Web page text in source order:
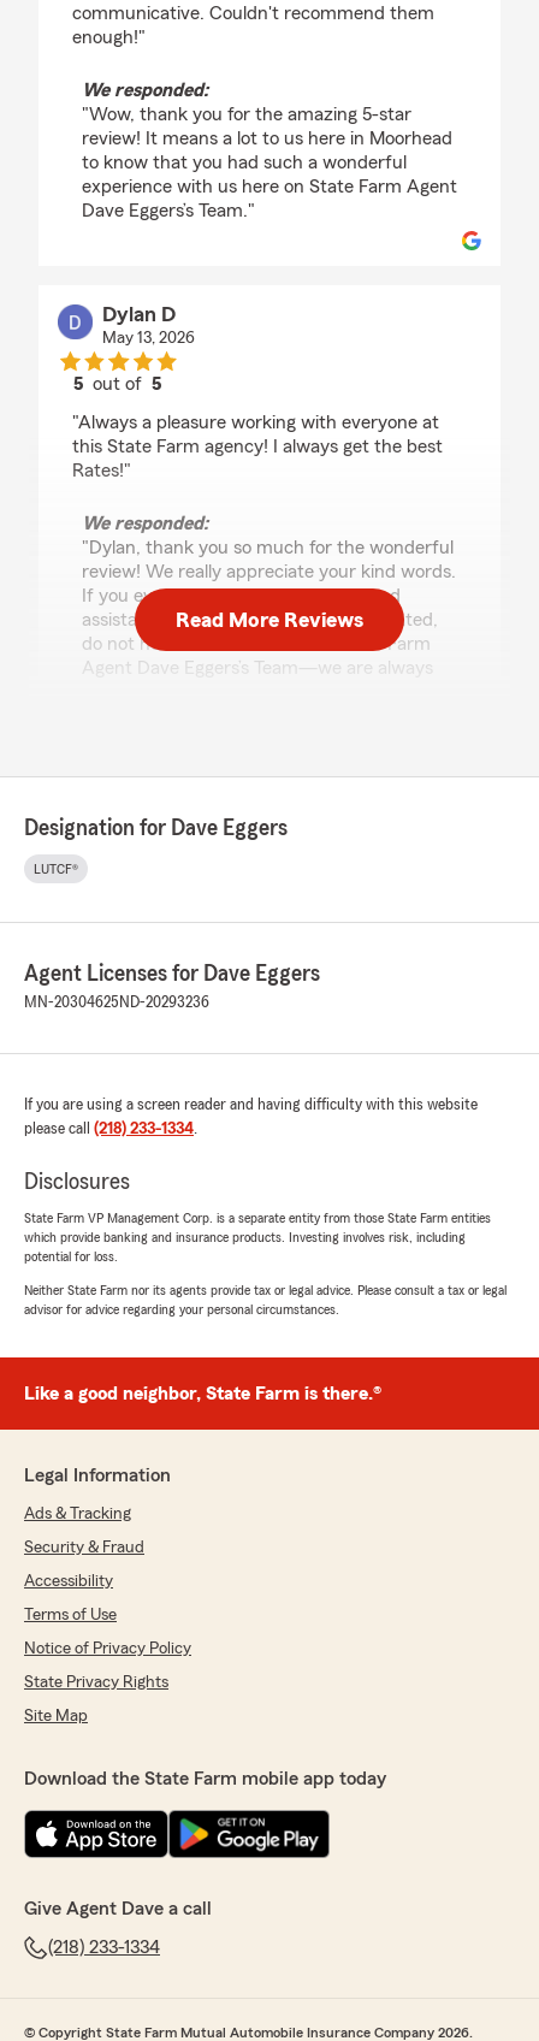
communicative. Couldn't recommend them
enough!"
We responded:
"Wow, thank you for the amazing 5-star
review! It means a lot to us here in Moorhead
to know that you had such a wonderful
experience with us here on State Farm Agent
Dave Eggers’s Team."
Dylan D
May 13, 2026
5 out of5
"Always a pleasure working with everyone at
this State Farm agency! I always get the best
Rates!"
We responded:
"Dylan, thank you so much for the wonderful
review! We really appreciate your kind words.
If you ever have any questions or need
assistance with anything insurance related,
do not hesitate to reach out to State Farm
Agent Dave Eggers’s Team—we are always
April 30, 2026
1out of
around to get another thing added and I kept
some digging and calling around myself just to
find out this place had canceled over a month
them that information and didn't resend it and
they kept on saying they are doing their side
basically saying its not something on their end
when I kept on asking when it actually was.. Not
a happy camper! Could have that thing added
to policy if y'all do y'alls job correctly. So
annoying."
Sampson Ofori Boamah
December 12, 2025
rating by Sampson Ofori Boamah
Michelle Damewood
July 17, 2025
5out of5
rating by Michelle Damewood
"Fast, helpful, and easy to work with."
kim kernott
July 8, 2025
5out of5
Read More Reviews
Designation for Dave Eggers
LUTCF®
Agent Licenses for Dave Eggers
MN-20304625 ND-20293236
If you are using a screen reader and having difficulty with this website
please call (218) 233-1334.
Disclosures
State Farm VP Management Corp. is a separate entity from those State Farm entities
which provide banking and insurance products. Investing involves risk, including
potential for loss.
Neither State Farm nor its agents provide tax or legal advice. Please consult a tax or legal
advisor for advice regarding your personal circumstances.
Like a good neighbor, State Farm is there.®
Legal Information
Ads & Tracking
Security & Fraud
Accessibility
Terms of Use
Notice of Privacy Policy
State Privacy Rights
Site Map
Download the State Farm mobile app today
Give Agent Dave a call
(218) 233-1334
© Copyright State Farm Mutual Automobile Insurance Company 2026.